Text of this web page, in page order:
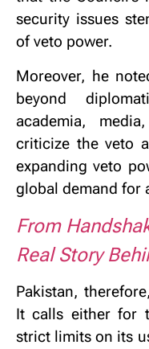
security issues
of veto power.
Moreover, he
beyond
academia,
criticize the veto
expanding veto
global demand for
From
Real Story
Pakistan,
It calls either for
strict limits on its